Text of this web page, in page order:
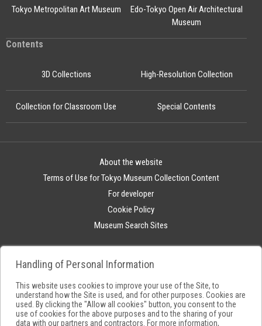
Edo-Tokyo Open Air Architectural
Museum
Tokyo Metropolitan Art Museum
Contents
3D Collections High-Resolution Collection
Collection for Classroom Use Special Contents
About the website
Terms of Use for Tokyo Museum Collection Content
For developer
Cookie Policy
Museum Search Sites
Handling of Personal Information
This website uses cookies to improve your use of the Site, to
understand how the Site is used, and for other purposes. Cookies are
used. By clicking the "Allow all cookies" button, you consent to the
use of cookies for the above purposes and to the sharing of your
data with our partners and contractors. For more information,